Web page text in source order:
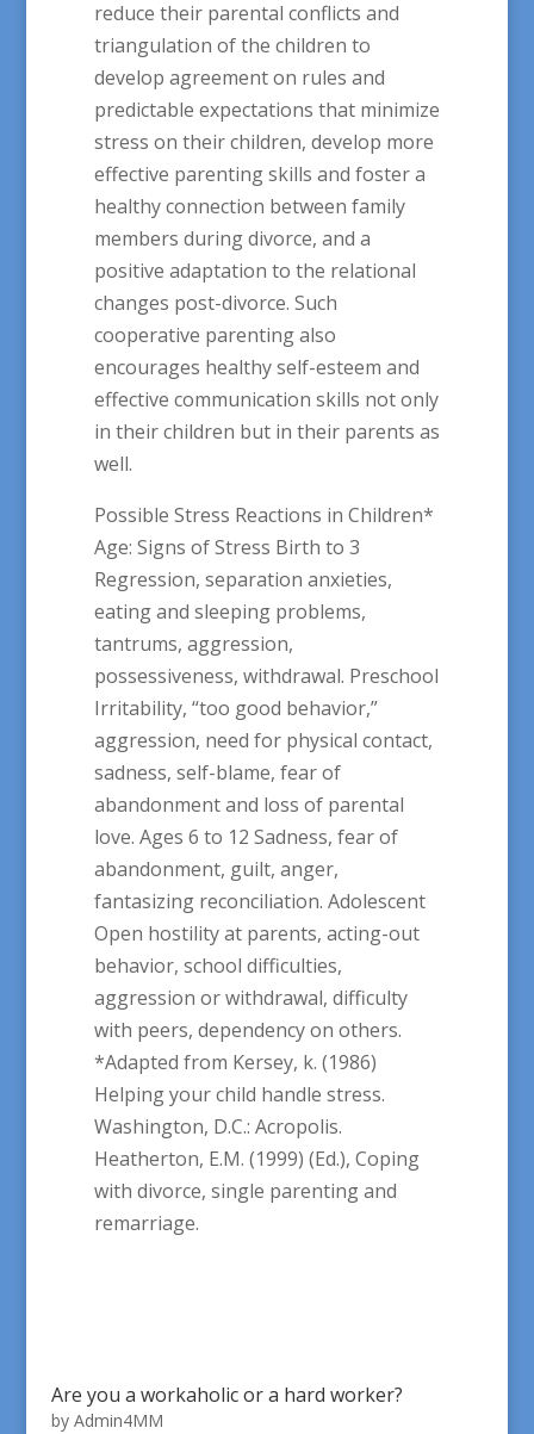
reduce their parental conflicts and
triangulation of the children to
develop agreement on rules and
predictable expectations that minimize
stress on their children, develop more
effective parenting skills and foster a
healthy connection between family
members during divorce, and a
positive adaptation to the relational
changes post-divorce. Such
cooperative parenting also
encourages healthy self-esteem and
effective communication skills not only
in their children but in their parents as
well.
Possible Stress Reactions in Children*
Age: Signs of Stress Birth to 3
Regression, separation anxieties,
eating and sleeping problems,
tantrums, aggression,
possessiveness, withdrawal. Preschool
Irritability, “too good behavior,”
aggression, need for physical contact,
sadness, self-blame, fear of
abandonment and loss of parental
love. Ages 6 to 12 Sadness, fear of
abandonment, guilt, anger,
fantasizing reconciliation. Adolescent
Open hostility at parents, acting-out
behavior, school difficulties,
aggression or withdrawal, difficulty
with peers, dependency on others.
*Adapted from Kersey, k. (1986)
Helping your child handle stress.
Washington, D.C.: Acropolis.
Heatherton, E.M. (1999) (Ed.), Coping
with divorce, single parenting and
remarriage.
Are you a workaholic or a hard worker?
by Admin4MM